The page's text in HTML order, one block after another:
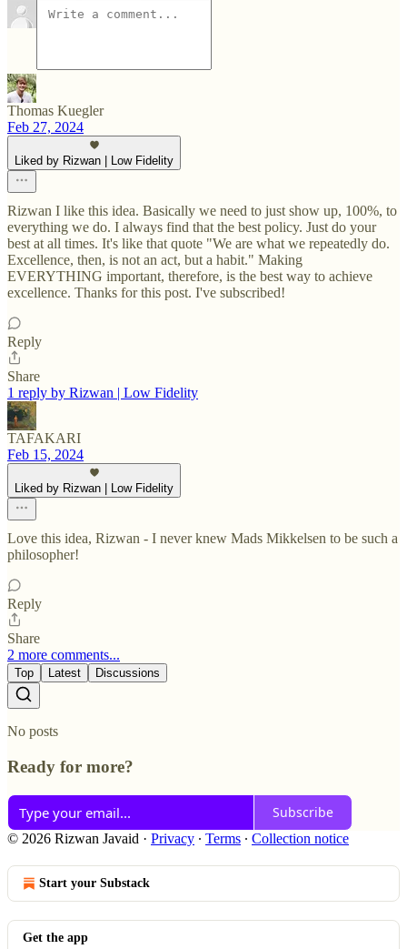
Thomas Kuegler
Feb 27, 2024
Liked by Rizwan | Low Fidelity
Rizwan I like this idea. Basically we need to just show up, 100%, to
everything we do. I always find that the best policy. Just do your
best at all times. It's like that quote "We are what we repeatedly do.
Excellence, then, is not an act, but a habit." Making
EVERYTHING important, therefore, is the best way to achieve
excellence. Thanks for this post. I've subscribed!
Reply
Share
1 reply by Rizwan | Low Fidelity
TAFAKARI
Feb 15, 2024
Liked by Rizwan | Low Fidelity
Love this idea, Rizwan - I never knew Mads Mikkelsen to be such a
philosopher!
Reply
Share
2 more comments...
Top Latest Discussions
No posts
Ready for more?
Subscribe
© 2026 Rizwan Javaid · Privacy ∙ Terms ∙ Collection notice
Start your Substack
Get the app